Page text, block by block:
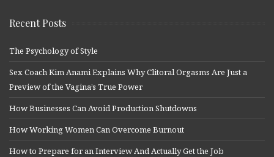
Recent Posts
The Psychology of Style
Sex Coach Kim Anami Explains Why Clitoral Orgasms Are Just a
Preview of the Vagina’s True Power
How Businesses Can Avoid Production Shutdowns
How Working Women Can Overcome Burnout
How to Prepare for an Interview And Actually Get the Job